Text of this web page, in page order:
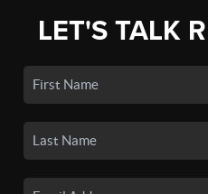
LET'S TALK